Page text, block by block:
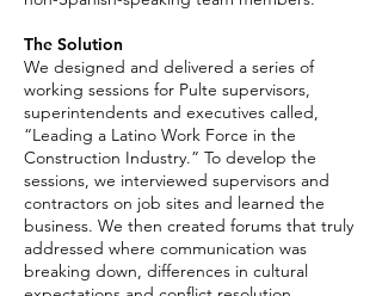
The Solution
We designed and delivered a series of
working sessions for Pulte supervisors,
superintendents and executives called,
“Leading a Latino Work Force in the
Construction Industry.” To develop the
sessions, we interviewed supervisors and
contractors on job sites and learned the
business. We then created forums that truly
addressed where communication was
breaking down, differences in cultural